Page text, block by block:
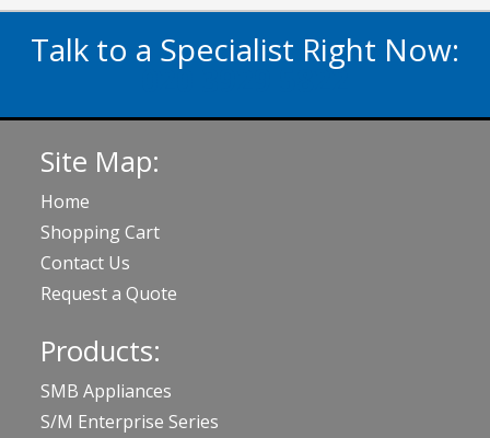
Talk to a Specialist Right Now:
020 3929 5822
Site Map:
Home
Shopping Cart
Contact Us
Request a Quote
Products:
SMB Appliances
S/M Enterprise Series